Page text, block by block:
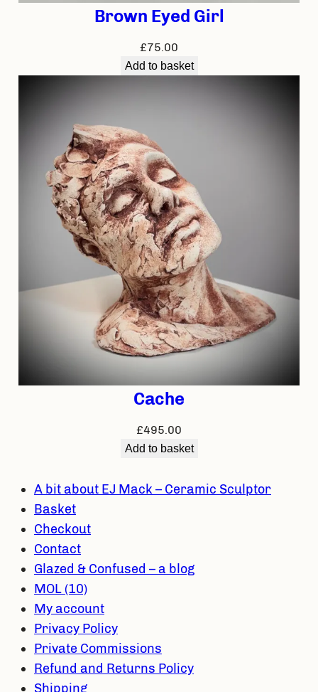
Brown Eyed Girl
£75.00
Add to basket
Cache
£495.00
Add to basket
A bit about EJ Mack – Ceramic Sculptor
Basket
Checkout
Contact
Glazed & Confused – a blog
MOL (10)
My account
Privacy Policy
Private Commissions
Refund and Returns Policy
Shipping